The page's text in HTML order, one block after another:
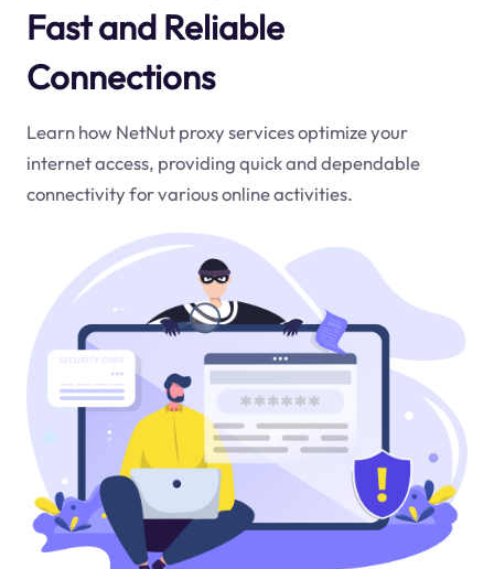
Fast and Reliable
Connections
Learn how NetNut proxy services optimize your
internet access, providing quick and dependable
connectivity for various online activities.